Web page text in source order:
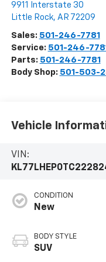
9911 Interstate 30
Little Rock, AR 72209
Sales: 501-246-7781
Service: 501-246-
Parts: 501-246-7781
Body Shop: 501-503-
Vehicle
VIN:
CONDITION
New
BODY STYLE
SUV